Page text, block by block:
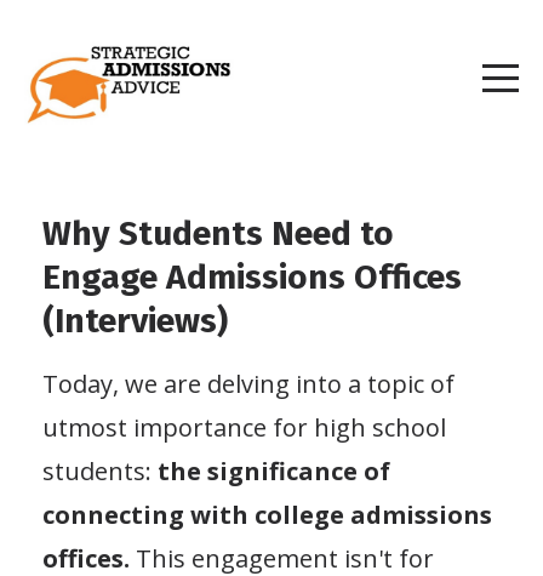
Why Students Need to
Engage Admissions Offices
(Interviews)
Today, we are delving into a topic of
utmost importance for high school
students: the significance of
connecting with college admissions
offices. This engagement isn't for